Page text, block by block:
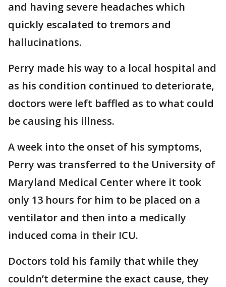
and having severe headaches which
quickly escalated to tremors and
hallucinations.
Perry made his way to a local hospital and
as his condition continued to deteriorate,
doctors were left baffled as to what could
be causing his illness.
A week into the onset of his symptoms,
Perry was transferred to the University of
Maryland Medical Center where it took
only 13 hours for him to be placed on a
ventilator and then into a medically
induced coma in their ICU.
Doctors told his family that while they
couldn’t determine the exact cause, they